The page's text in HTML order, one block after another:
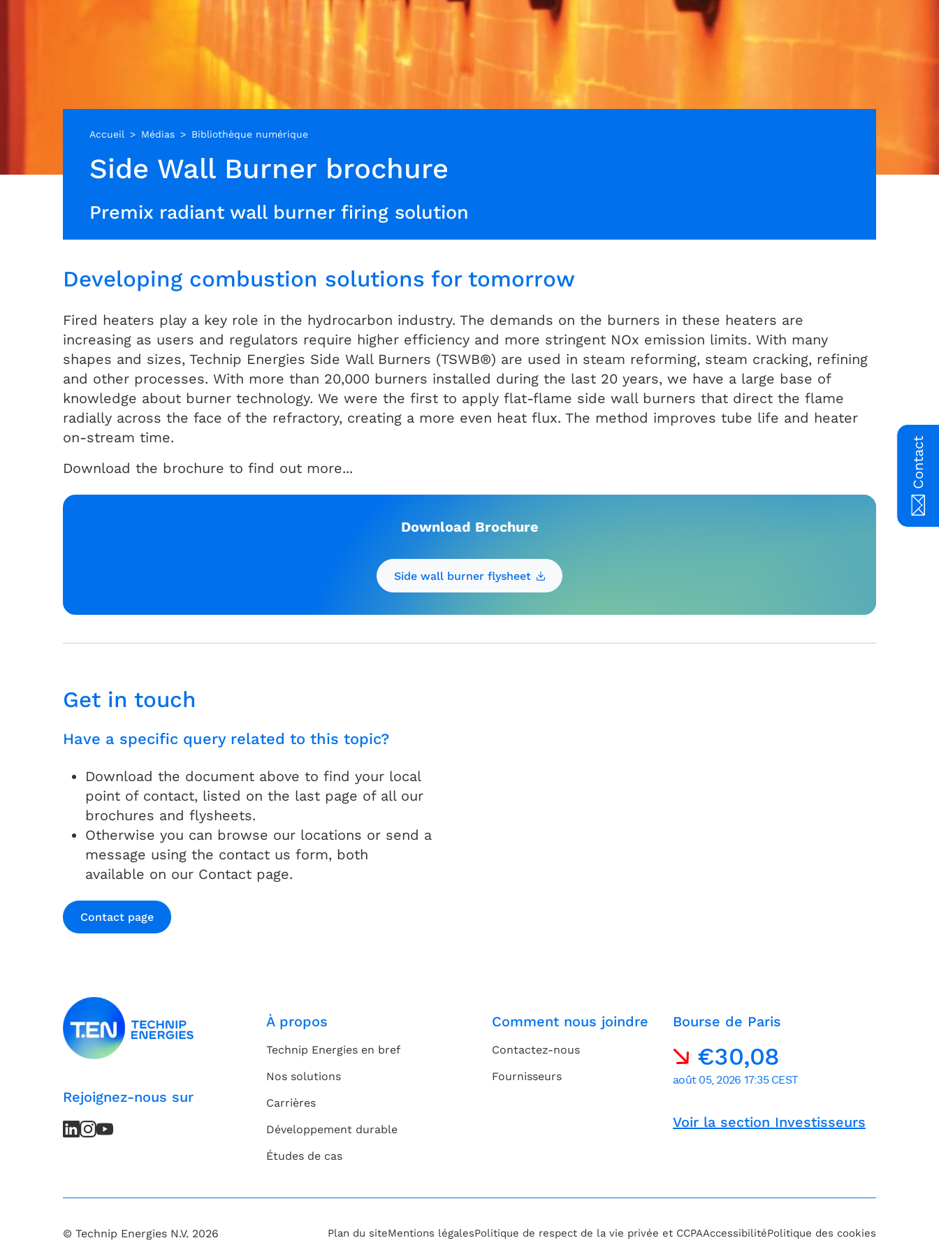
Accueil Médias Bibliothèque numérique
Side Wall Burner brochure
Premix radiant wall burner firing solution
Developing combustion solutions for tomorrow
Fired heaters play a key role in the hydrocarbon industry. The demands on the burners in these heaters are
increasing as users and regulators require higher efficiency and more stringent NOx emission limits. With many
shapes and sizes, Technip Energies Side Wall Burners (TSWB®) are used in steam reforming, steam cracking, refining
and other processes. With more than 20,000 burners installed during the last 20 years, we have a large base of
knowledge about burner technology. We were the first to apply flat-flame side wall burners that direct the flame
radially across the face of the refractory, creating a more even heat flux. The method improves tube life and heater
on-stream time.
Download the brochure to find out more...
Download Brochure
Side wall burner flysheet
Get in touch
Have a specific query related to this topic?
Download the document above to find your local
point of contact, listed on the last page of all our
brochures and flysheets.
Otherwise you can browse our locations or send a
message using the contact us form, both
available on our Contact page.
Contact page
Contact
Rejoignez-nous sur
LinkedIn
LinkedIn
Instagram
Instagram
Youtube
À propos
Technip Energies en bref
Nos solutions
Carrières
Développement durable
Études de cas
Comment nous joindre
Contactez-nous
Fournisseurs
Bourse de Paris
Voir la section Investisseurs
© Technip Energies N.V. 2026 Plan du siteMentions légalesPolitique de respect de la vie privée et CCPAAccessibilitéPolitique des cookies